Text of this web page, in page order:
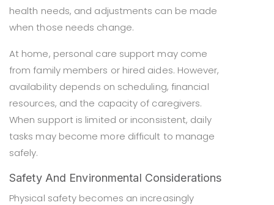
health needs, and adjustments can be made
when those needs change.
At home, personal care support may come
from family members or hired aides. However,
availability depends on scheduling, financial
resources, and the capacity of caregivers.
When support is limited or inconsistent, daily
tasks may become more difficult to manage
safely.
Safety And Environmental Considerations
Physical safety becomes an increasingly